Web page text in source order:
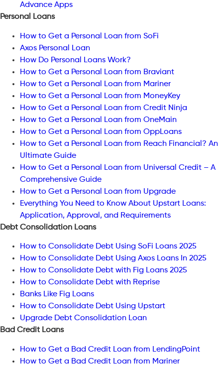
Advance Apps
Personal Loans
How to Get a Personal Loan from SoFi
Axos Personal Loan
How Do Personal Loans Work?
How to Get a Personal Loan from Braviant
How to Get a Personal Loan from Mariner
How to Get a Personal Loan from MoneyKey
How to Get a Personal Loan from Credit Ninja
How to Get a Personal Loan from OneMain
How to Get a Personal Loan from OppLoans
How to Get a Personal Loan from Reach Financial? An
Ultimate Guide
How to Get a Personal Loan from Universal Credit – A
Comprehensive Guide
How to Get a Personal Loan from Upgrade
Everything You Need to Know About Upstart Loans:
Application, Approval, and Requirements
Debt Consolidation Loans
How to Consolidate Debt Using SoFi Loans 2025
How to Consolidate Debt Using Axos Loans In 2025
How to Consolidate Debt with Fig Loans 2025
How to Consolidate Debt with Reprise
Banks Like Fig Loans
How to Consolidate Debt Using Upstart
Upgrade Debt Consolidation Loan
Bad Credit Loans
How to Get a Bad Credit Loan from LendingPoint
How to Get a Bad Credit Loan from Mariner